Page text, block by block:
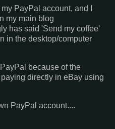
PayPal account, and I
my main blog
has said 'Send my coffee'
in the desktop/computer
because of the
directly in eBay using
PayPal account....